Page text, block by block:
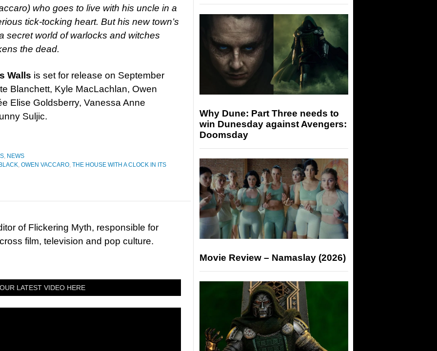
who goes to live with his uncle in a
tick-tocking heart. But his new town’s
secret world of warlocks and witches
the dead.
Walls is set for release on September
Blanchett, Kyle MacLachlan, Owen
Elise Goldsberry, Vanessa Anne
Suljic.
, NEWS
, OWEN VACCARO, THE HOUSE WITH A CLOCK IN ITS
of Flickering Myth, responsible for
film, television and pop culture.
LATEST VIDEO HERE
Why Dune: Part Three needs to
win Dunesday against Avengers:
Doomsday
Movie Review – Namaslay (2026)